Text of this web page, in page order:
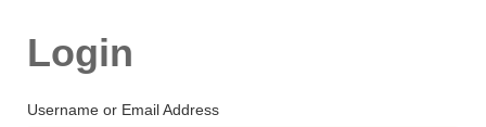
Login
Username or Email Address